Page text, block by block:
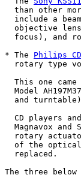
than other
include a
objective
focus), and
* The Philips
rotary type
This one came
Model
and
CD players
Magnavox and
rotary
of the
  replaced.
The three below